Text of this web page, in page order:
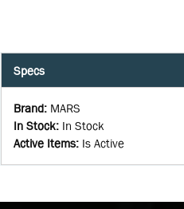
Specs
Brand: MARS
In Stock: In Stock
Active Items: Is Active